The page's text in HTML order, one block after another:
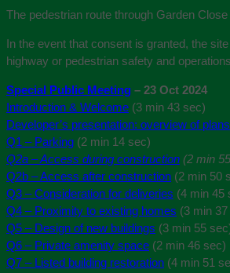
The pedestrian route through Garden
In the event that consent is granted, the
highway or pedestrian safety and
Special Public Meeting – 23 Oct 2024
Introduction & Welcome (3 min 43 sec)
Developer’s presentation: overview of plans
Q1 – Parking (2 min 14 sec)
Q2a – Access during construction (2 min
Q2b – Access after construction (2 min 50
Q3 – Consideration for deliveries (4 min 45
Q4 – Proximity to existing homes (3 min
Q5 – Design of new buildings (3 min 55
Q6 – Private amenity space (2 min 46 sec)
Q7 – Listed building restoration (4 min 51